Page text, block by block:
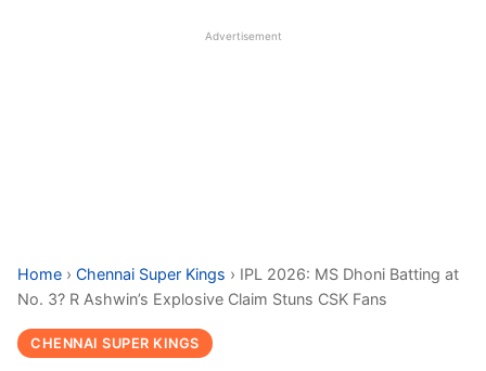
Advertisement
Home › Chennai Super Kings › IPL 2026: MS Dhoni Batting at
No. 3? R Ashwin’s Explosive Claim Stuns CSK Fans
CHENNAI SUPER KINGS